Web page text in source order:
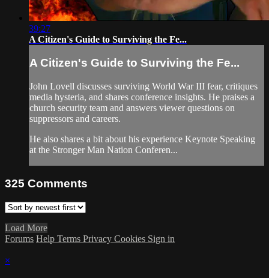
39:27
A Citizen's Guide to Surviving the Fe...
A Citizen's Guide to Surviving the Fe...
John Lovell discusses surviving World War III fear, critiques
media hysteria, and shares conference insights. He praises a
church security team and answers viewer questions on
suppressors and careers.
He also shares a bit about his experience Keynote Speaking
at the Stronger Man Nation Conferen...
325 Comments
Load More
Forums Help Terms Privacy Cookies Sign in
×